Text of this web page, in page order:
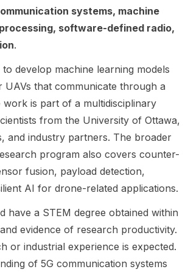
of
is
Founda
Profes
positio
n is
center
resear
ch in
wireles
s
commu
nicatio
machin
e
learnin
g , and
positio
being
Dola
Saha at
the
ity at
Albany,
State
Univers
New
The
post
indicat
es an
ova
Univer
Mojtab
. The
funded
and
focuse
for
wireles
s
nicatio
ns ,
ally
machin
e
learnin
systems, machine
software-defined radio,
.
develop machine learning models
UAVs that communicate through a
work is part of a multidisciplinary
from the University of Ottawa,
and industry partners. The broader
program also covers counter-
fusion, payload detection,
AI for drone-related applications.
have a STEM degree obtained within
evidence of research productivity.
or industrial experience is expected.
of 5G communication systems